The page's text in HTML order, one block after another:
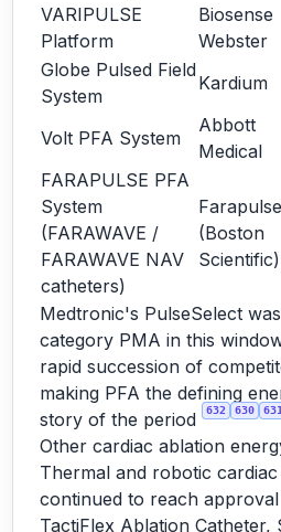
VARIPULSE
Platform
Biosense
Webster
Globe Pulsed Field
System
Kardium
Volt PFA System
Abbott
Medical
FARAPULSE PFA
System
(FARAWAVE /
FARAWAVE NAV
catheters)
Farapulse
(Boston
Scientific)
Medtronic's PulseSelect
category PMA in this
rapid succession of
making PFA the defining
story of the period
632 630 631
Other cardiac ablation
Thermal and robotic
continued to reach approval
TactiFlex Ablation Catheter,